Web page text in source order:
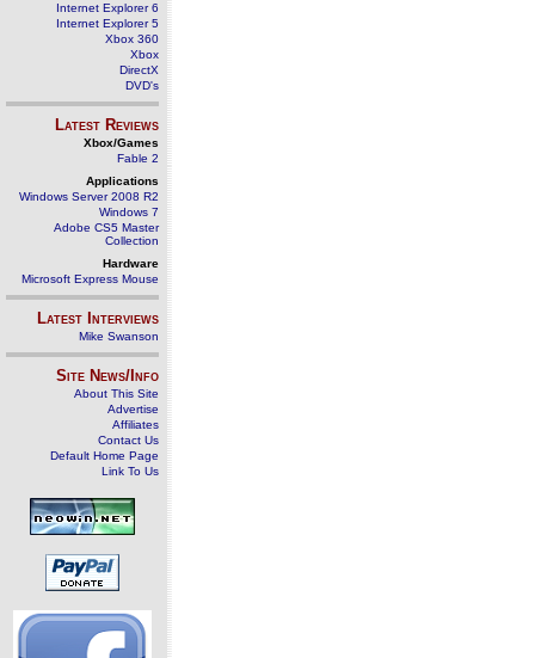
Internet Explorer 6
Internet Explorer 5
Xbox 360
Xbox
DirectX
DVD's
Latest Reviews
Xbox/Games
Fable 2
Applications
Windows Server 2008 R2
Windows 7
Adobe CS5 Master
Collection
Hardware
Microsoft Express Mouse
Latest Interviews
Mike Swanson
Site News/Info
About This Site
Advertise
Affiliates
Contact Us
Default Home Page
Link To Us